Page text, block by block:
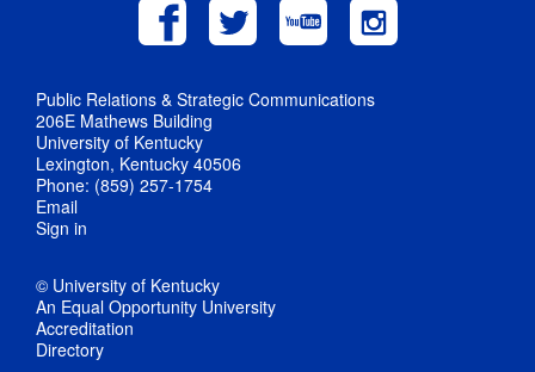
Public Relations & Strategic Communications
206E Mathews Building
University of Kentucky
Lexington, Kentucky 40506
Phone: (859) 257-1754
Email
Sign in
© University of Kentucky
An Equal Opportunity University
Accreditation
Directory